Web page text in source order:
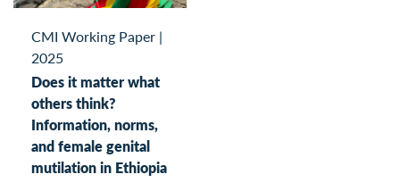
CMI Working Paper |
2025
Does it matter what
others think?
Information, norms,
and female genital
mutilation in Ethiopia